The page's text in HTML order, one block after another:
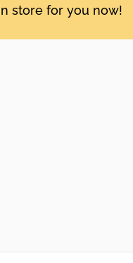
store for you now!